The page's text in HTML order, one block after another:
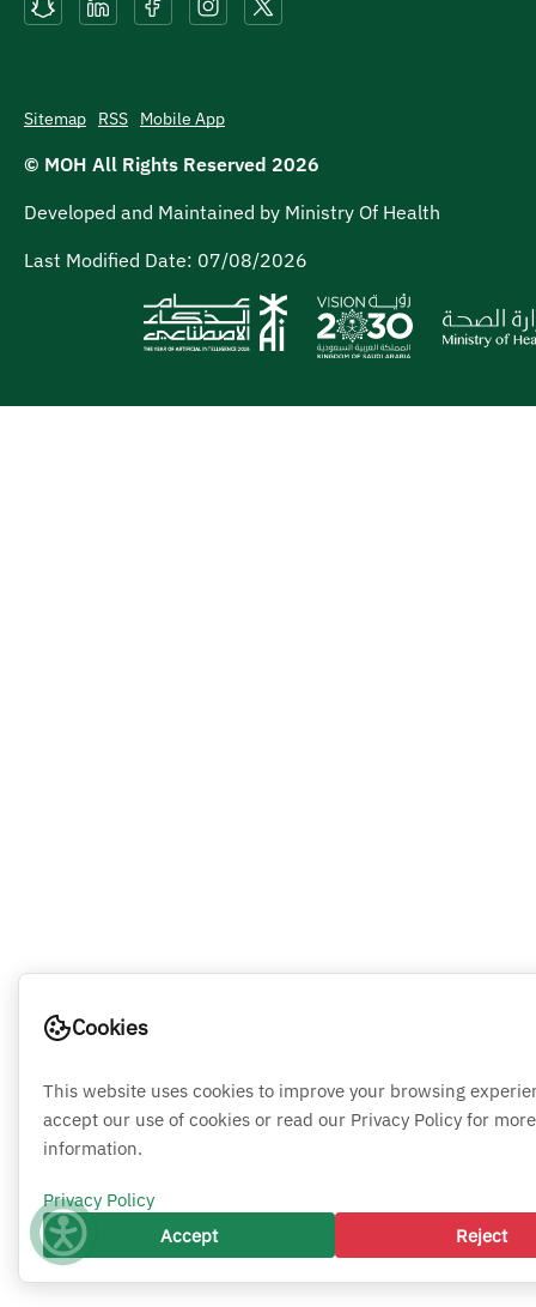
Sitemap RSS Mobile App
© MOH All Rights Reserved 2026
Developed and Maintained by Ministry Of Health
Last Modified Date: 07/08/2026
Cookies
This website uses cookies to improve your browsing
accept our use of cookies or read our Privacy Policy for more
information.
Privacy Policy
Accept
Reject